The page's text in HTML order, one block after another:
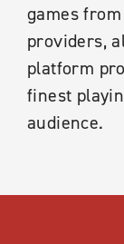
games
providers,
platform
finest
audience.